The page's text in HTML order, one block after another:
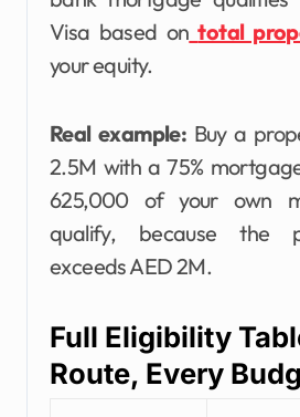
Visa based on total
your equity.
Real example: Buy a
2.5M with a 75%
625,000 of your own
qualify, because the
exceeds AED 2M.
Full Eligibility
Route, Every